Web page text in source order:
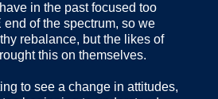
in the past focused too
end of the spectrum, so we
rebalance, but the likes of
this on themselves.
to see a change in attitudes,